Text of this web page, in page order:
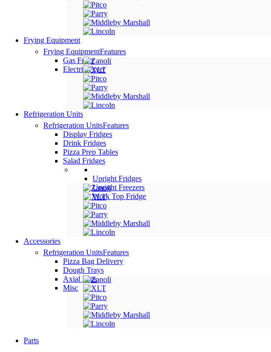
Frying Equipment
Frying EquipmentFeatures
Gas Fryer
Electric Fryer
Refrigeration Units
Refrigeration UnitsFeatures
Display Fridges
Drink Fridges
Pizza Prep Tables
Salad Fridges
Upright Fridges
Upright Freezers
Work Top Fridge
Accessories
Refrigeration UnitsFeatures
Pizza Bag Delivery
Dough Trays
Axial Fans
Misc
Parts